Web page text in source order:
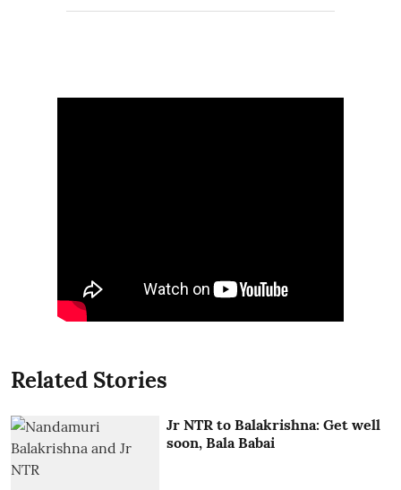
Related Stories
Jr NTR to Balakrishna: Get well
soon, Bala Babai